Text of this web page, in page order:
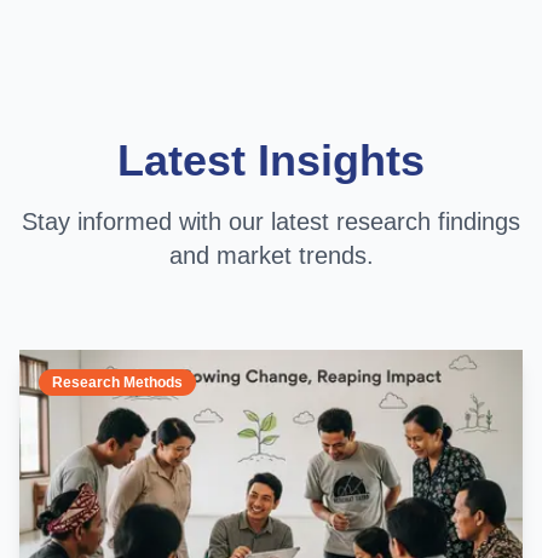
Latest Insights
Stay informed with our latest research findings
and market trends.
Research Methods